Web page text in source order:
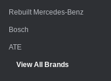
Rebuilt Mercedes-Benz
Bosch
ATE
View All Brands